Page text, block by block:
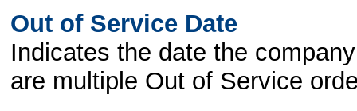
Out of Service Date
Indicates the date the
are multiple Out of Service